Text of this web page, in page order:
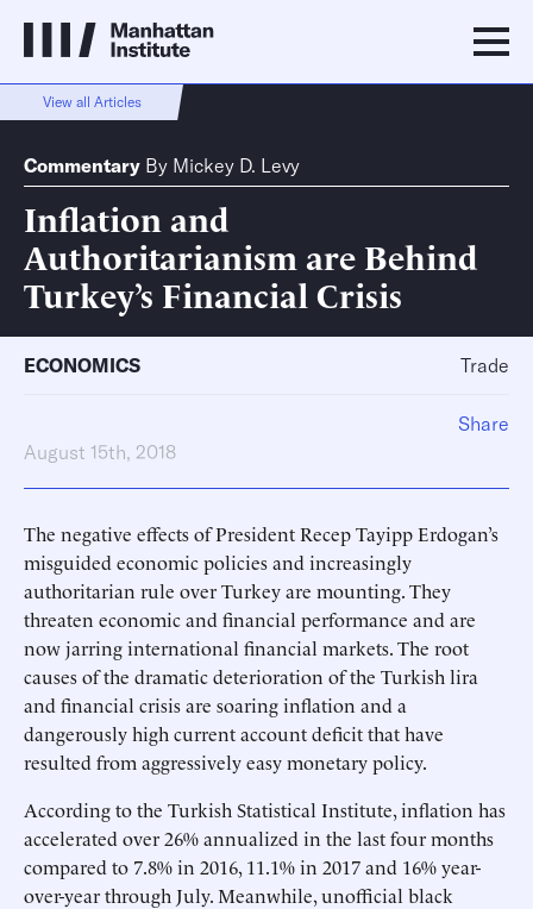
View all Articles
Commentary By Mickey D. Levy
Inflation and
Authoritarianism are Behind
Turkey’s Financial Crisis
ECONOMICS Trade
August 15th, 2018
The negative effects of President Recep Tayipp Erdogan’s
misguided economic policies and increasingly
authoritarian rule over Turkey are mounting. They
threaten economic and financial performance and are
now jarring international financial markets. The root
causes of the dramatic deterioration of the Turkish lira
and financial crisis are soaring inflation and a
dangerously high current account deficit that have
resulted from aggressively easy monetary policy.
According to the Turkish Statistical Institute, inflation has
accelerated over 26% annualized in the last four months
compared to 7.8% in 2016, 11.1% in 2017 and 16% year-
over-year through July. Meanwhile, unofficial black
Share